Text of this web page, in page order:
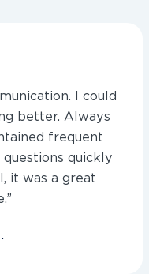
I could
better. Always
frequent
quickly
it was a great